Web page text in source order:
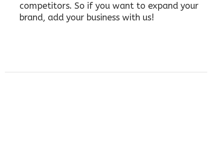
competitors. So if you want to expand your
brand, add your business with us!